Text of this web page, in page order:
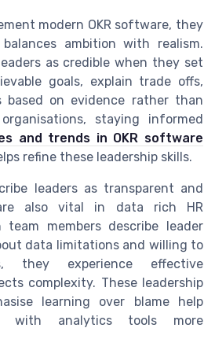
modern OKR software, they
ambition with realism.
as credible when they set
goals, explain trade offs,
based on evidence rather than
staying informed
and trends in OKR software
refine these leadership skills.
leaders as transparent and
also vital in data rich HR
team members describe leader
data limitations and willing to
they experience effective
complexity. These leadership
learning over blame help
with analytics tools more